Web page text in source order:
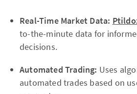
Real-Time Market Data:
to-the-minute data for
decisions.
Automated Trading: Uses
automated trades based on